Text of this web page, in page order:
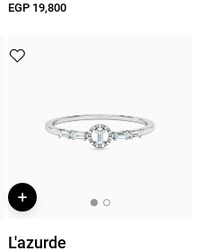
EGP 19,800
L'azurde